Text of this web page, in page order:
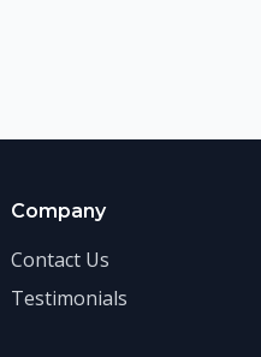
Company
Contact Us
Testimonials